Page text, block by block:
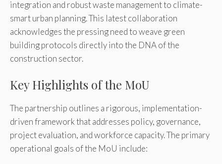
integration and robust waste management to climate-
smart urban planning. This latest collaboration
acknowledges the pressing need to weave green
building protocols directly into the DNA of the
construction sector.
Key Highlights of the MoU
The partnership outlines a rigorous, implementation-
driven framework that addresses policy, governance,
project evaluation, and workforce capacity. The primary
operational goals of the MoU include: